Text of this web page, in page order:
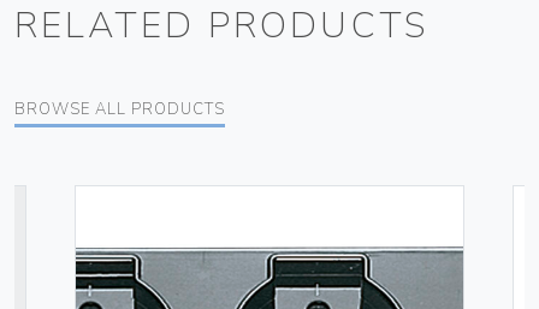
RELATED PRODUCTS
BROWSE ALL PRODUCTS